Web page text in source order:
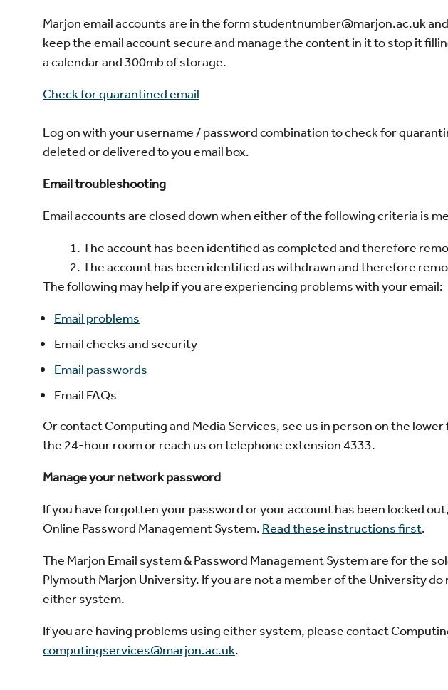
Marjon email accounts are in the form studentnumber@marjon.ac.uk
keep the email account secure and manage the content in it to stop it
a calendar and 300mb of storage.
Check for quarantined email
Log on with your username / password combination to check for
deleted or delivered to you email box.
Email troubleshooting
Email accounts are closed down when either of the following criteria is
The account has been identified as completed and therefore
The account has been identified as withdrawn and therefore
The following may help if you are experiencing problems with your email:
Email problems
Email checks and security
Email passwords
Email FAQs
Or contact Computing and Media Services, see us in person on the
the 24-hour room or reach us on telephone extension 4333.
Manage your network password
If you have forgotten your password or your account has been locked
Online Password Management System. Read these instructions first.
The Marjon Email system & Password Management System are for the
Plymouth Marjon University. If you are not a member of the University
either system.
If you are having problems using either system, please contact
computingservices@marjon.ac.uk.